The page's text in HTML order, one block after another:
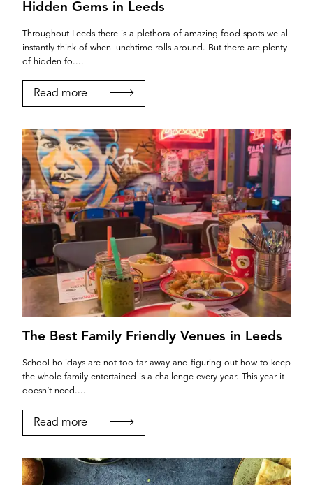
Hidden Gems in Leeds
Throughout Leeds there is a plethora of amazing food spots we all
instantly think of when lunchtime rolls around. But there are plenty
of hidden fo....
Read more
The Best Family Friendly Venues in Leeds
School holidays are not too far away and figuring out how to keep
the whole family entertained is a challenge every year. This year it
doesn’t need....
Read more